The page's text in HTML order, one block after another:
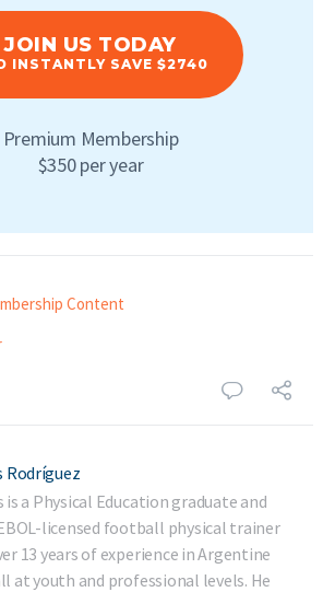
JOIN US TODAY
INSTANTLY SAVE $2740
Premium Membership
$350 per year
Content
Rodríguez
is a Physical Education graduate and
licensed football physical trainer
13 years of experience in Argentine
at youth and professional levels. He